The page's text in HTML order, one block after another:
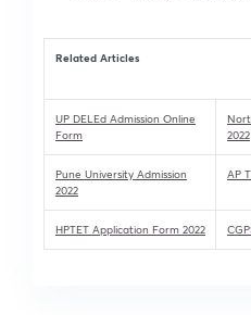
Related Articles
UP DELEd Admission Online
Form
2022
Pune University Admission
2022
AP
HPTET Application Form 2022